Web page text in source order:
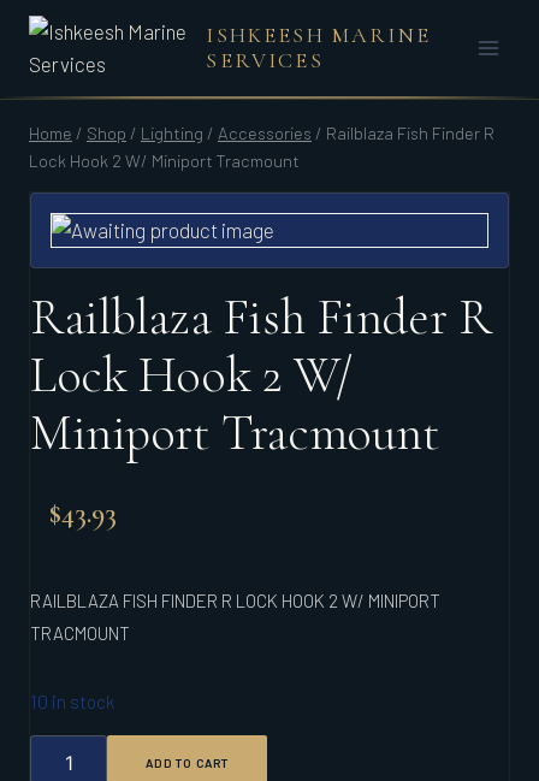
Skip
content
ISHKEESH MARINE
SERVICES
Home / Shop / Lighting / Accessories / Railblaza Fish Finder R
Lock Hook 2 W/ Miniport Tracmount
Railblaza Fish Finder R
Lock Hook 2 W/
Miniport Tracmount
$43.93
RAILBLAZA FISH FINDER R LOCK HOOK 2 W/ MINIPORT
TRACMOUNT
10 in stock
ADD TO CART